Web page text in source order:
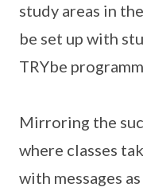
study areas in
be set up with
TRYbe
Mirroring the
where classes
with messages